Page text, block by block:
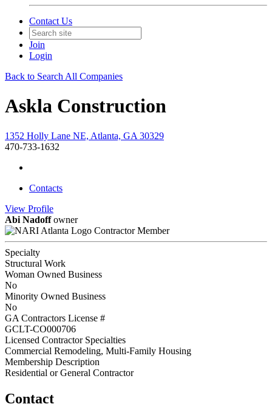
Contact Us
Join
Login
Back to Search All Companies
Askla Construction
1352 Holly Lane NE, Atlanta, GA 30329
470-733-1632
Contacts
View Profile
Abi Nadoff owner
Contractor Member
Specialty
Structural Work
Woman Owned Business
No
Minority Owned Business
No
GA Contractors License #
GCLT-CO000706
Licensed Contractor Specialties
Commercial Remodeling, Multi-Family Housing
Membership Description
Residential or General Contractor
Contact